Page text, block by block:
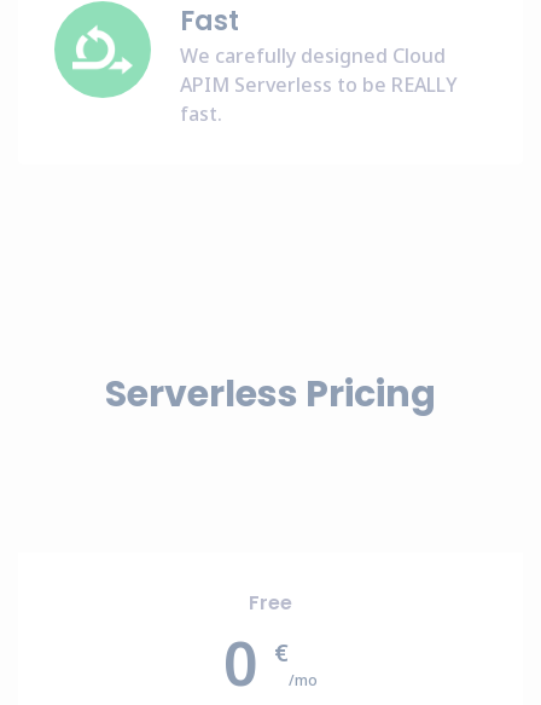
Fast
We carefully designed Cloud
APIM Serverless to be REALLY
fast.
Serverless Pricing
Free
0 €
/mo